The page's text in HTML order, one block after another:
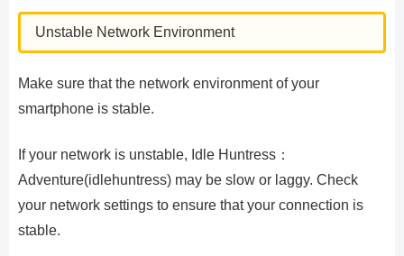
Unstable Network Environment
Make sure that the network environment of your
smartphone is stable.
If your network is unstable, Idle Huntress：
Adventure(idlehuntress) may be slow or laggy. Check
your network settings to ensure that your connection is
stable.